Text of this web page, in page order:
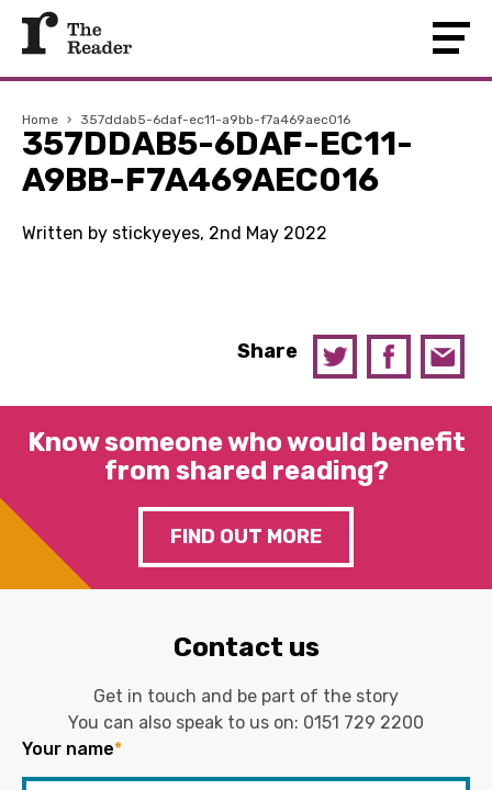
Home › 357ddab5-6daf-ec11-a9bb-f7a469aec016
357DDAB5-6DAF-EC11-
A9BB-F7A469AEC016
Written by stickyeyes, 2nd May 2022
Share
Know someone who would benefit
from shared reading?
FIND OUT MORE
Contact us
Get in touch and be part of the story
You can also speak to us on: 0151 729 2200
Your name*